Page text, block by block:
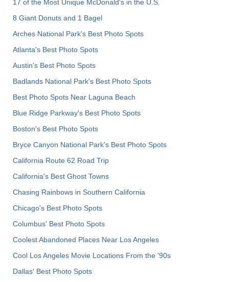
17 of the Most Unique McDonald's in the U.S.
8 Giant Donuts and 1 Bagel
Arches National Park's Best Photo Spots
Atlanta's Best Photo Spots
Austin's Best Photo Spots
Badlands National Park's Best Photo Spots
Best Photo Spots Near Laguna Beach
Blue Ridge Parkway's Best Photo Spots
Boston's Best Photo Spots
Bryce Canyon National Park's Best Photo Spots
California Route 62 Road Trip
California's Best Ghost Towns
Chasing Rainbows in Southern California
Chicago's Best Photo Spots
Columbus' Best Photo Spots
Coolest Abandoned Places Near Los Angeles
Cool Los Angeles Movie Locations From the '90s
Dallas' Best Photo Spots